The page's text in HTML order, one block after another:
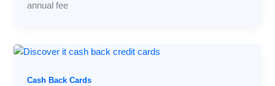
annual fee
Cash Back Cards